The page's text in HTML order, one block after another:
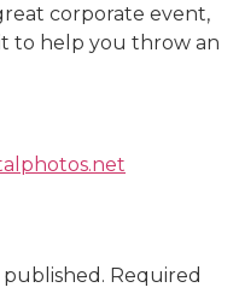
corporate event,
to help you throw an
Required